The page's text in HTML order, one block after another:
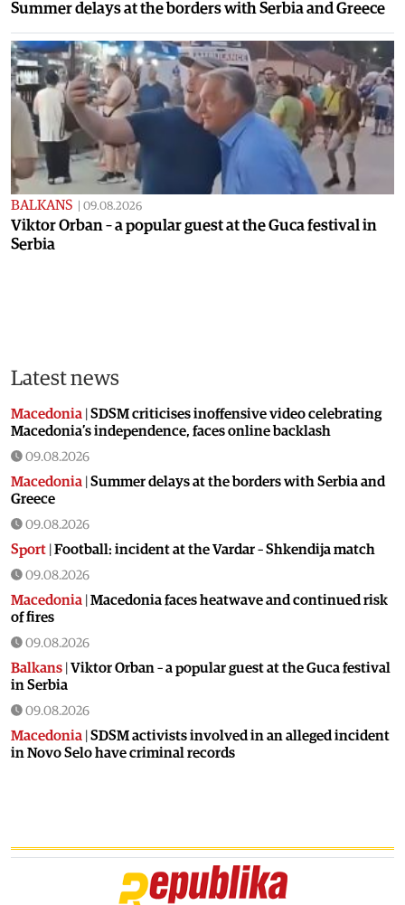
Summer delays at the borders with Serbia and Greece
BALKANS | 09.08.2026
Viktor Orban – a popular guest at the Guca festival in
Serbia
Latest news
Macedonia | SDSM criticises inoffensive video celebrating
Macedonia’s independence, faces online backlash
09.08.2026
Macedonia | Summer delays at the borders with Serbia and
Greece
09.08.2026
Sport | Football: incident at the Vardar – Shkendija match
09.08.2026
Macedonia | Macedonia faces heatwave and continued risk
of fires
09.08.2026
Balkans | Viktor Orban – a popular guest at the Guca festival
in Serbia
09.08.2026
Macedonia | SDSM activists involved in an alleged incident
in Novo Selo have criminal records
Macedonia|Macedonia marks 25 years since the deadly